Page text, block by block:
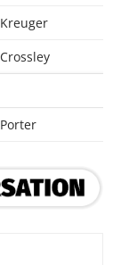
Kreuger
Crossley
Porter